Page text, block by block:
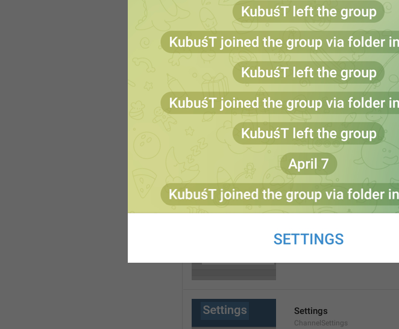
ReportSpamAndLeave
fuck it and just leave
Ne spam xaxaxax
Pin
PinMessage
ding dongg
remember this
MMM dd, h:mm a
Settings
ChannelSettings